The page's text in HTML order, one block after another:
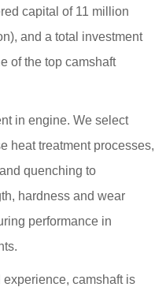
capital of 11 million
and a total investment
of the top camshaft
in engine. We select
heat treatment processes,
quenching to
hardness and wear
performance in
camshaft is